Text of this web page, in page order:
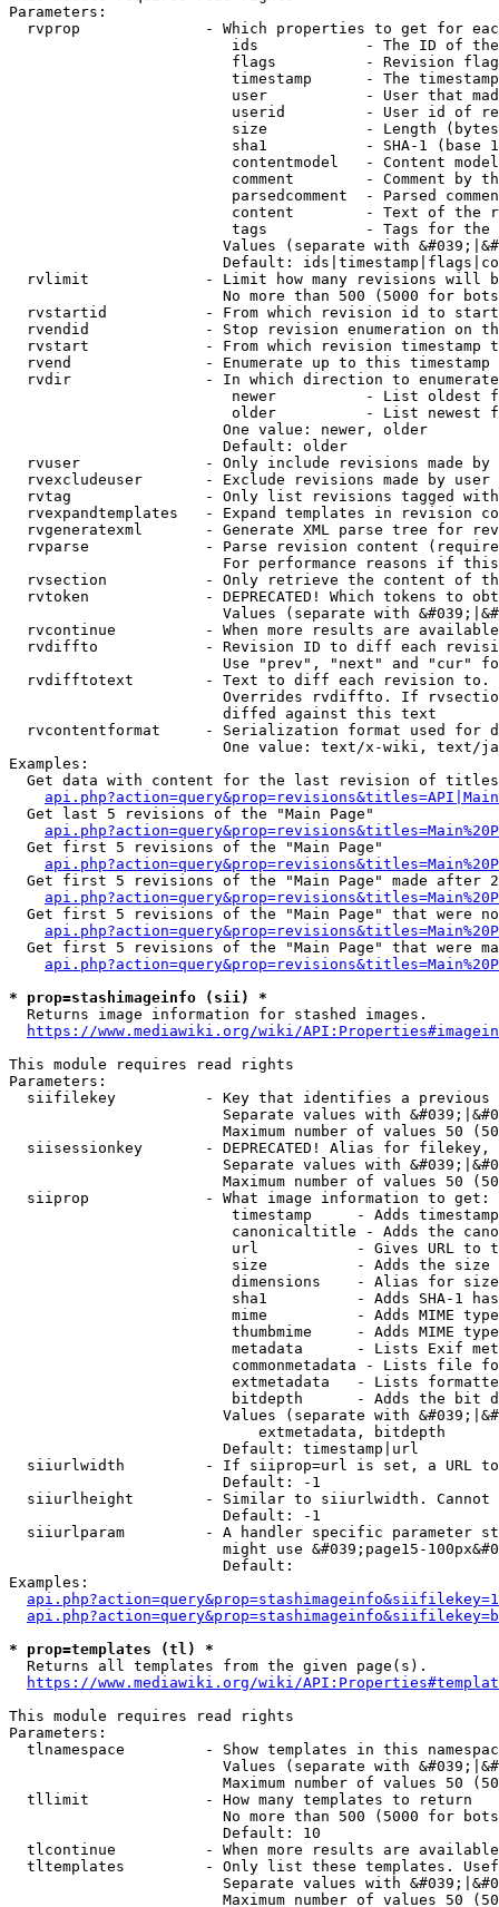
Parameters:
rvprop              - Which properties to get for
ids            - The ID of
flags          - Revision
timestamp      - The
user           - User that
userid         - User id of
size           - Length
sha1           - SHA-1 (base
contentmodel   - Content
comment        - Comment by
parsedcomment  - Parsed
content        - Text of the
tags           - Tags for the
Values (separate with
Default:
rvlimit             - Limit how many revisions will
No more than 500 (5000 for
rvstartid           - From which revision id to
rvendid             - Stop revision enumeration on
rvstart             - From which revision timestamp
rvend               - Enumerate up to this timestamp
rvdir               - In which direction to
newer          - List oldest
older          - List newest
                        One value: newer, older
                        Default: older
rvuser              - Only include revisions made by
rvexcludeuser       - Exclude revisions made by user
rvtag               - Only list revisions tagged
rvexpandtemplates   - Expand templates in revision
rvgeneratexml       - Generate XML parse tree for
rvparse             - Parse revision content
For performance reasons if
rvsection           - Only retrieve the content of
rvtoken             - DEPRECATED! Which tokens to
Values (separate with
rvcontinue          - When more results are
rvdiffto            - Revision ID to diff each
Use "prev", "next" and "cur"
rvdifftotext        - Text to diff each revision
Overrides rvdiffto. If
                        diffed against this text
rvcontentformat     - Serialization format used for
One value: text/x-wiki, text/
Examples:
Get data with content for the last revision of
  Get last 5 revisions of the "Main Page"
  Get first 5 revisions of the "Main Page"
Get first 5 revisions of the "Main Page" made after
Get first 5 revisions of the "Main Page" that were
Get first 5 revisions of the "Main Page" that were
* prop=stashimageinfo (sii) *
  Returns image information for stashed images.
https://www.mediawiki.org/wiki/
This module requires read rights
Parameters:
siifilekey          - Key that identifies a
Separate values with
Maximum number of values 50
siisessionkey       - DEPRECATED! Alias for filekey,
Separate values with
Maximum number of values 50
  siiprop             - What image information to get:
timestamp     - Adds
canonicaltitle - Adds the
url           - Gives URL to
size          - Adds the
                         dimensions    - Alias for size
sha1          - Adds SHA-1
mime          - Adds MIME
thumbmime     - Adds MIME
metadata      - Lists Exif
commonmetadata - Lists file
extmetadata   - Lists
bitdepth      - Adds the bit
Values (separate with
                            extmetadata, bitdepth
                        Default: timestamp|url
siiurlwidth         - If siiprop=url is set, a URL
                        Default: -1
siiurlheight        - Similar to siiurlwidth. Cannot
                        Default: -1
siiurlparam         - A handler specific parameter
might use &#039;page15-
                        Default:
Examples:
* prop=templates (tl) *
  Returns all templates from the given page(s).
https://www.mediawiki.org/wiki/
This module requires read rights
Parameters:
tlnamespace         - Show templates in this
Values (separate with
Maximum number of values 50
  tllimit             - How many templates to return
No more than 500 (5000 for
                        Default: 10
tlcontinue          - When more results are
tltemplates         - Only list these templates.
Separate values with
Maximum number of values 50